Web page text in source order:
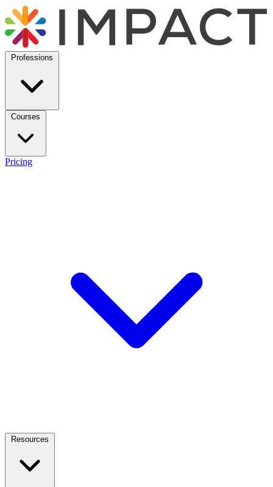
Professions
Courses
Pricing
Resources